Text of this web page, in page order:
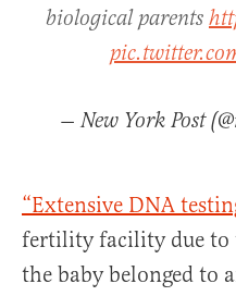
biological parents
— New York Post
“Extensive DNA
fertility facility due to
the baby belonged to